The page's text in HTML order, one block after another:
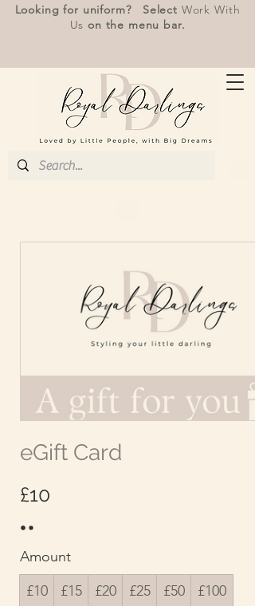
Looking for uniform? Select Work With
Us on the menu bar.
eGift Card
£10
Amount
£10
£15 £20 £25 £50
£100